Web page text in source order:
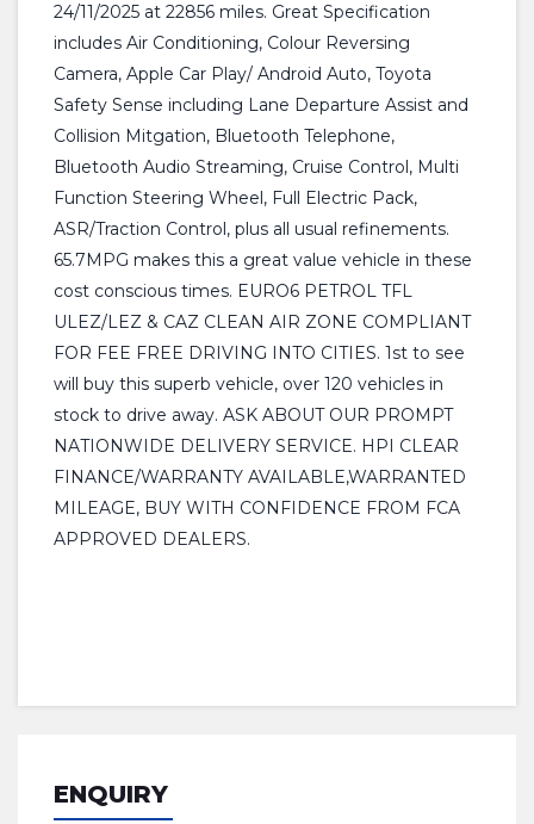
24/11/2025 at 22856 miles. Great Specification
includes Air Conditioning, Colour Reversing
Camera, Apple Car Play/ Android Auto, Toyota
Safety Sense including Lane Departure Assist and
Collision Mitgation, Bluetooth Telephone,
Bluetooth Audio Streaming, Cruise Control, Multi
Function Steering Wheel, Full Electric Pack,
ASR/Traction Control, plus all usual refinements.
65.7MPG makes this a great value vehicle in these
cost conscious times. EURO6 PETROL TFL
ULEZ/LEZ & CAZ CLEAN AIR ZONE COMPLIANT
FOR FEE FREE DRIVING INTO CITIES. 1st to see
will buy this superb vehicle, over 120 vehicles in
stock to drive away. ASK ABOUT OUR PROMPT
NATIONWIDE DELIVERY SERVICE. HPI CLEAR
FINANCE/WARRANTY AVAILABLE,WARRANTED
MILEAGE, BUY WITH CONFIDENCE FROM FCA
APPROVED DEALERS.
ENQUIRY